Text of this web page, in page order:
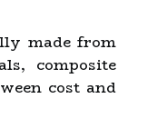
made from
composite
cost and